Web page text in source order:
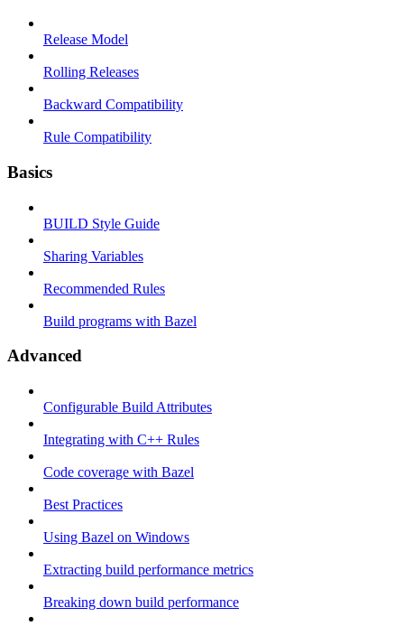
Release Model
Rolling Releases
Backward Compatibility
Rule Compatibility
Basics
BUILD Style Guide
Sharing Variables
Recommended Rules
Build programs with Bazel
Advanced
Configurable Build Attributes
Integrating with C++ Rules
Code coverage with Bazel
Best Practices
Using Bazel on Windows
Extracting build performance metrics
Breaking down build performance